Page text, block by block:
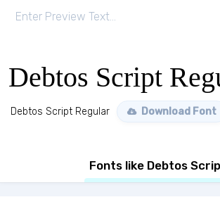
Debtos Script
Debtos Script Regular Download Font
Fonts like Debtos